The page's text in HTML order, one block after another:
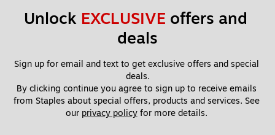
Unlock EXCLUSIVE offers and
deals
Sign up for email and text to get exclusive offers and special
deals.
By clicking continue you agree to sign up to receive emails
from Staples about special offers, products and services. See
our privacy policy for more details.